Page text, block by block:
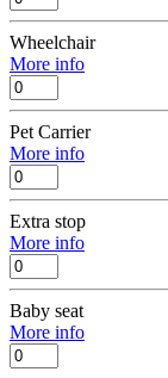
Wheelchair
More info
Pet Carrier
More info
Extra stop
More info
Baby seat
More info